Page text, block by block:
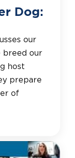
Dog:
our
breed our
host
prepare
of